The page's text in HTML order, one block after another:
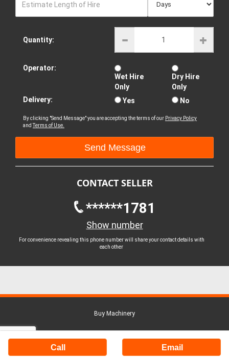
Estimate Length of Hire
Quantity:
Operator:
Wet Hire
Only
Dry Hire
Only
Delivery:
Yes No
By clicking "Send Message" you are accepting the terms of our Privacy Policy
andTerms of Use.
CONTACT SELLER
******1781
Show number
For convenience revealing this phone number will share your contact details with
each other
Call Email
Buy Machinery